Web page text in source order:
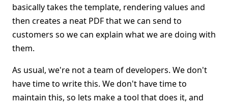
basically takes the template, rendering values and
then creates a neat PDF that we can send to
customers so we can explain what we are doing with
them.
As usual, we're not a team of developers. We don't
have time to write this. We don't have time to
maintain this, so lets make a tool that does it, and